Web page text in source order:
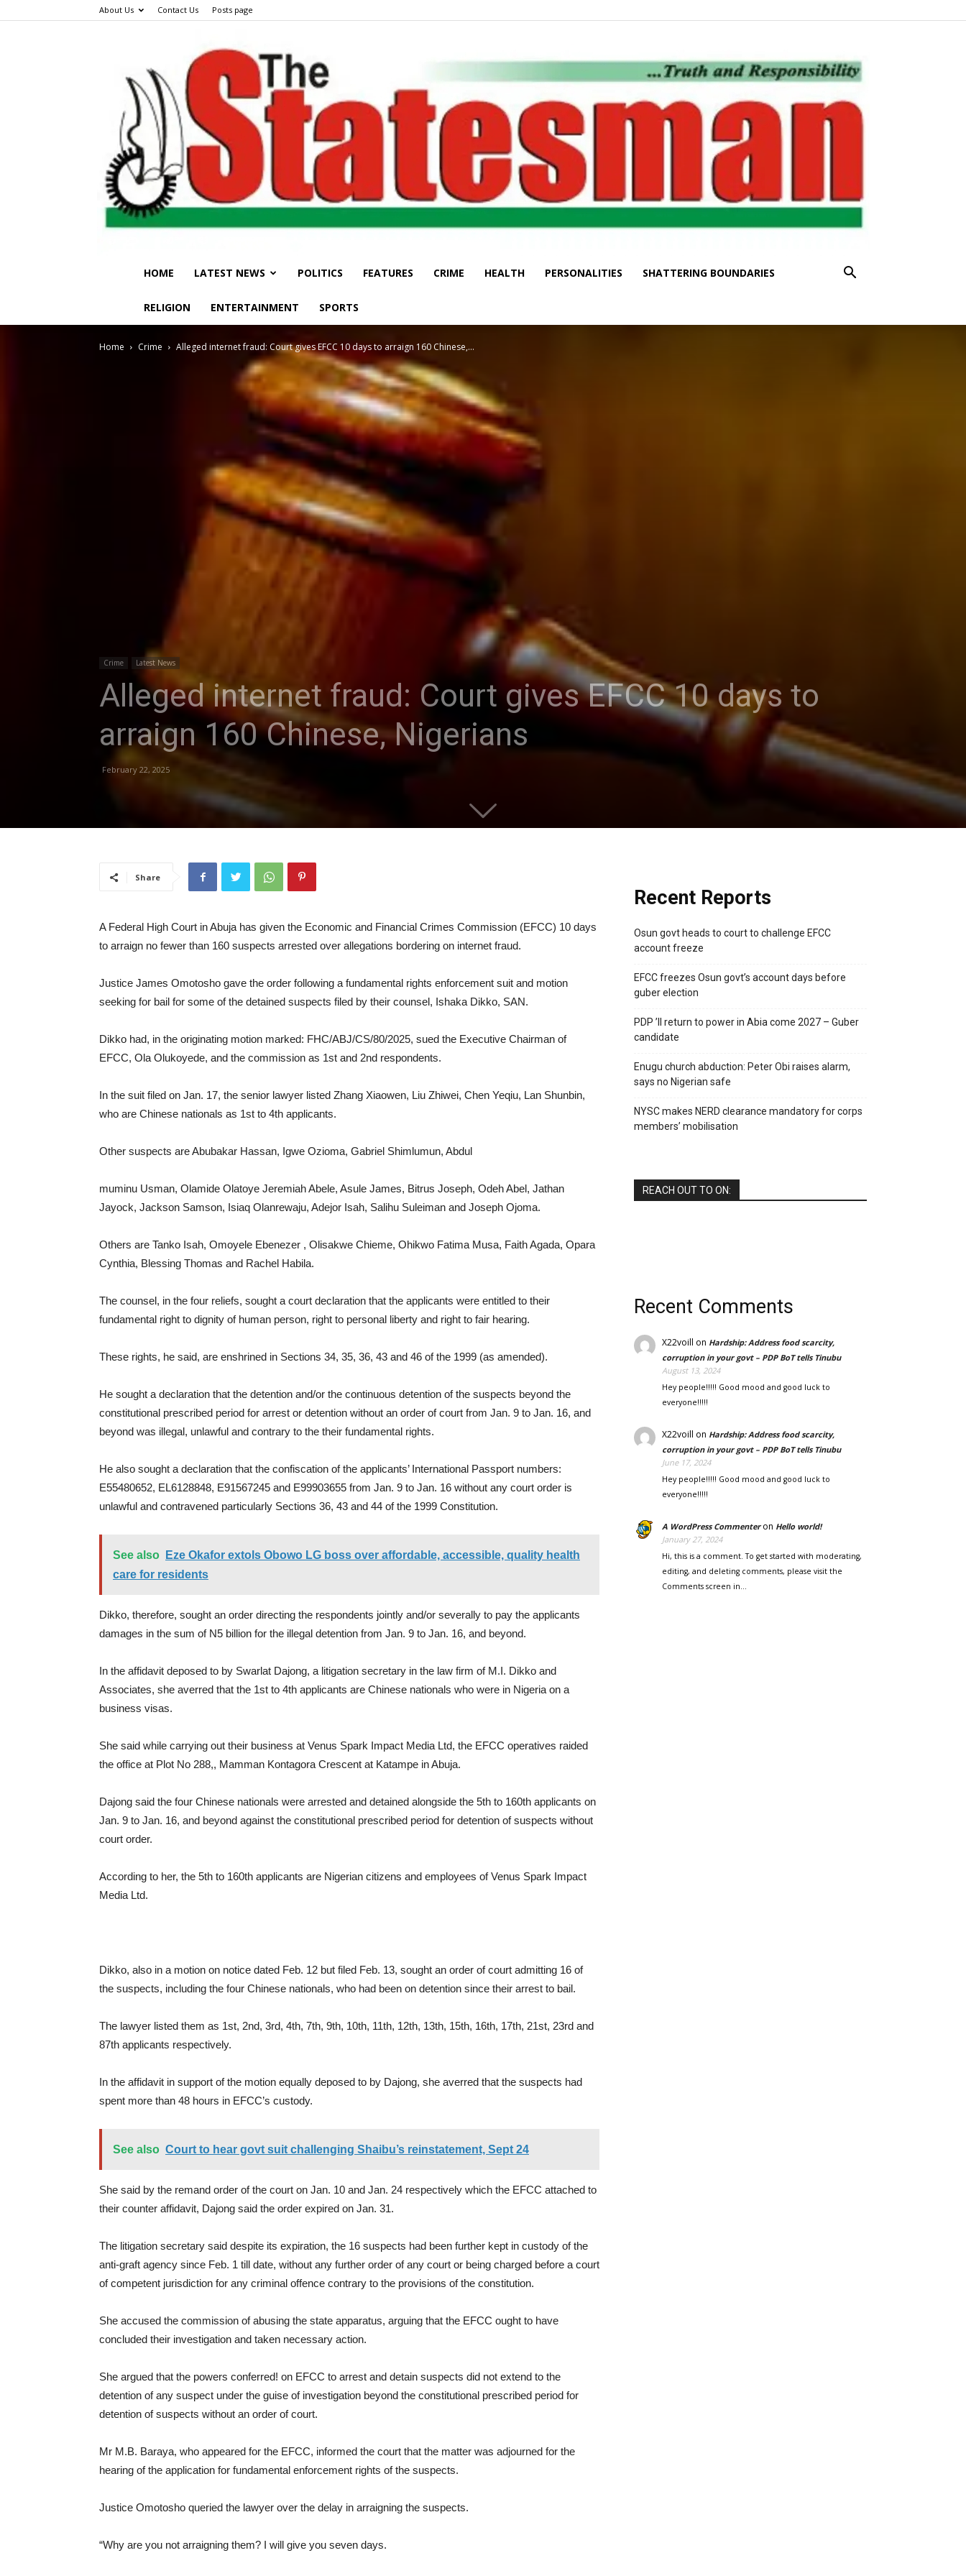
About Us Contact Us Posts page
STATESMAN
HOME LATEST NEWS POLITICS FEATURES CRIME HEALTH PERSONALITIES SHATTERING BOUNDARIES
RELIGION ENTERTAINMENT SPORTS
Home Crime Alleged internet fraud: Court gives EFCC 10 days to arraign 160 Chinese,...
Crime Latest News
Alleged internet fraud: Court gives EFCC 10 days to
arraign 160 Chinese, Nigerians
February 22, 2025
Share
A Federal High Court in Abuja has given the Economic and Financial Crimes Commission (EFCC) 10 days
to arraign no fewer than 160 suspects arrested over allegations bordering on internet fraud.
Justice James Omotosho gave the order following a fundamental rights enforcement suit and motion
seeking for bail for some of the detained suspects filed by their counsel, Ishaka Dikko, SAN.
Dikko had, in the originating motion marked: FHC/ABJ/CS/80/2025, sued the Executive Chairman of
EFCC, Ola Olukoyede, and the commission as 1st and 2nd respondents.
In the suit filed on Jan. 17, the senior lawyer listed Zhang Xiaowen, Liu Zhiwei, Chen Yeqiu, Lan Shunbin,
who are Chinese nationals as 1st to 4th applicants.
Other suspects are Abubakar Hassan, Igwe Ozioma, Gabriel Shimlumun, Abdul
muminu Usman, Olamide Olatoye Jeremiah Abele, Asule James, Bitrus Joseph, Odeh Abel, Jathan
Jayock, Jackson Samson, Isiaq Olanrewaju, Adejor Isah, Salihu Suleiman and Joseph Ojoma.
Others are Tanko Isah, Omoyele Ebenezer , Olisakwe Chieme, Ohikwo Fatima Musa, Faith Agada, Opara
Cynthia, Blessing Thomas and Rachel Habila.
The counsel, in the four reliefs, sought a court declaration that the applicants were entitled to their
fundamental right to dignity of human person, right to personal liberty and right to fair hearing.
These rights, he said, are enshrined in Sections 34, 35, 36, 43 and 46 of the 1999 (as amended).
He sought a declaration that the detention and/or the continuous detention of the suspects beyond the
constitutional prescribed period for arrest or detention without an order of court from Jan. 9 to Jan. 16, and
beyond was illegal, unlawful and contrary to the their fundamental rights.
He also sought a declaration that the confiscation of the applicants’ International Passport numbers:
E55480652, EL6128848, E91567245 and E99903655 from Jan. 9 to Jan. 16 without any court order is
unlawful and contravened particularly Sections 36, 43 and 44 of the 1999 Constitution.
See also
Eze Okafor extols Obowo LG boss over affordable, accessible, quality health
care for residents
Dikko, therefore, sought an order directing the respondents jointly and/or severally to pay the applicants
damages in the sum of N5 billion for the illegal detention from Jan. 9 to Jan. 16, and beyond.
In the affidavit deposed to by Swarlat Dajong, a litigation secretary in the law firm of M.I. Dikko and
Associates, she averred that the 1st to 4th applicants are Chinese nationals who were in Nigeria on a
business visas.
She said while carrying out their business at Venus Spark Impact Media Ltd, the EFCC operatives raided
the office at Plot No 288,, Mamman Kontagora Crescent at Katampe in Abuja.
Dajong said the four Chinese nationals were arrested and detained alongside the 5th to 160th applicants on
Jan. 9 to Jan. 16, and beyond against the constitutional prescribed period for detention of suspects without
court order.
According to her, the 5th to 160th applicants are Nigerian citizens and employees of Venus Spark Impact
Media Ltd.
Dikko, also in a motion on notice dated Feb. 12 but filed Feb. 13, sought an order of court admitting 16 of
the suspects, including the four Chinese nationals, who had been on detention since their arrest to bail.
The lawyer listed them as 1st, 2nd, 3rd, 4th, 7th, 9th, 10th, 11th, 12th, 13th, 15th, 16th, 17th, 21st, 23rd and
87th applicants respectively.
In the affidavit in support of the motion equally deposed to by Dajong, she averred that the suspects had
spent more than 48 hours in EFCC’s custody.
See also Court to hear govt suit challenging Shaibu’s reinstatement, Sept 24
She said by the remand order of the court on Jan. 10 and Jan. 24 respectively which the EFCC attached to
their counter affidavit, Dajong said the order expired on Jan. 31.
The litigation secretary said despite its expiration, the 16 suspects had been further kept in custody of the
anti-graft agency since Feb. 1 till date, without any further order of any court or being charged before a court
of competent jurisdiction for any criminal offence contrary to the provisions of the constitution.
She accused the commission of abusing the state apparatus, arguing that the EFCC ought to have
concluded their investigation and taken necessary action.
She argued that the powers conferred! on EFCC to arrest and detain suspects did not extend to the
detention of any suspect under the guise of investigation beyond the constitutional prescribed period for
detention of suspects without an order of court.
Mr M.B. Baraya, who appeared for the EFCC, informed the court that the matter was adjourned for the
hearing of the application for fundamental enforcement rights of the suspects.
Justice Omotosho queried the lawyer over the delay in arraigning the suspects.
“Why are you not arraigning them? I will give you seven days.
Recent Reports
Osun govt heads to court to challenge EFCC
account freeze
EFCC freezes Osun govt’s account days before
guber election
PDP ’ll return to power in Abia come 2027 – Guber
candidate
Enugu church abduction: Peter Obi raises alarm,
says no Nigerian safe
NYSC makes NERD clearance mandatory for corps
members’ mobilisation
REACH OUT TO ON:
Recent Comments
X22voill on Hardship: Address food scarcity,
corruption in your govt – PDP BoT tells Tinubu
August 13, 2024
Hey people!!!!! Good mood and good luck to
everyone!!!!!
X22voill on Hardship: Address food scarcity,
corruption in your govt – PDP BoT tells Tinubu
June 17, 2024
Hey people!!!!! Good mood and good luck to
everyone!!!!!
A WordPress Commenteron Hello world!
January 27, 2024
Hi, this is a comment. To get started with moderating,
editing, and deleting comments, please visit the
Comments screen in…